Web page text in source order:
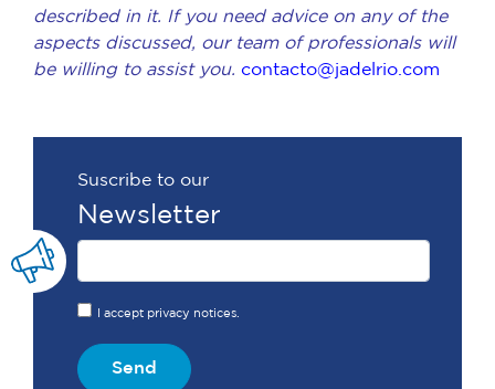
described in it. If you need advice on any of the
aspects discussed, our team of professionals will
be willing to assist you. contacto@jadelrio.com
Suscribe to our
Newsletter
I accept privacy notices.
Send